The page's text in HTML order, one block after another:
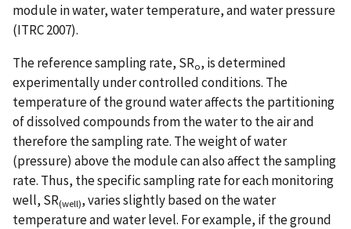
module in water, water temperature, and water pressure
(ITRC 2007).
The reference sampling rate, SRo, is determined
experimentally under controlled conditions. The
temperature of the ground water affects the partitioning
of dissolved compounds from the water to the air and
therefore the sampling rate. The weight of water
(pressure) above the module can also affect the sampling
rate. Thus, the specific sampling rate for each monitoring
well, SR(well), varies slightly based on the water
temperature and water level. For example, if the ground